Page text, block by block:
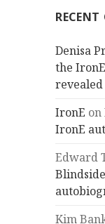
Denisa
the
revealed
IronE on
IronE
Edward
Kim